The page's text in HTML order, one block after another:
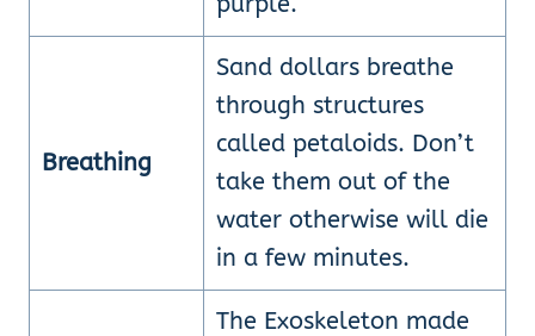
Breathing
Sand dollars breathe
through structures
called petaloids. Don’t
take them out of the
water otherwise will die
in a few minutes.
The Exoskeleton made